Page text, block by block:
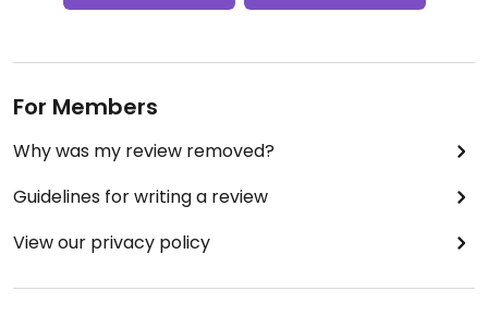
For Members
Why was my review removed?
Guidelines for writing a review
View our privacy policy